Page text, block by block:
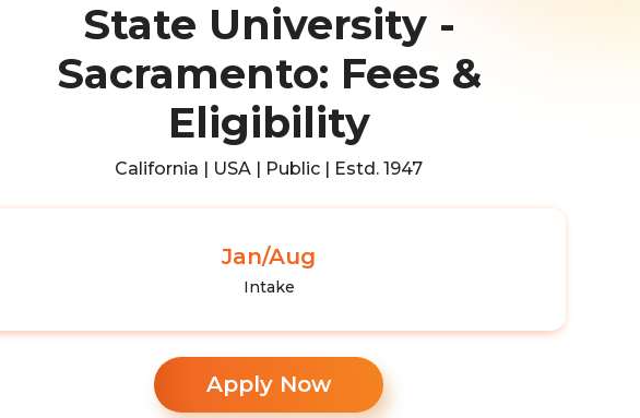
State University -
Sacramento: Fees &
Eligibility
California | USA | Public | Estd. 1947
Jan/Aug
Intake
Apply Now